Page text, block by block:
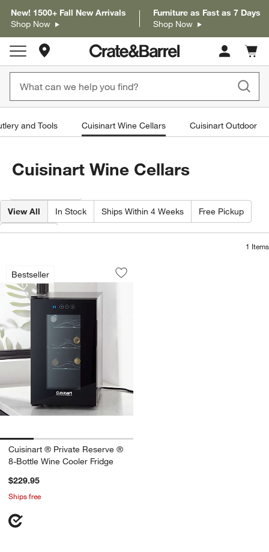
New! 1500+ Fall New Arrivals
Shop Now
Furniture as Fast as 7 Days
Shop Now
Store Locations
Cart
items
and Tools Cuisinart Wine Cellars Cuisinart Outdoor
Cuisinart Wine Cellars
View All In Stock Ships Within 4 Weeks Free Pickup
Material
1 Items
Bestseller
Cuisinart ® Private Reserve ® 8-
Carousel showing item 1 through 1 of 4
Save to Favorites
Cuisinart ® Private Reserve ® 8-
Cuisinart ® Private Reserve ®
8-Bottle Wine Cooler Fridge
$229.95
Ships free